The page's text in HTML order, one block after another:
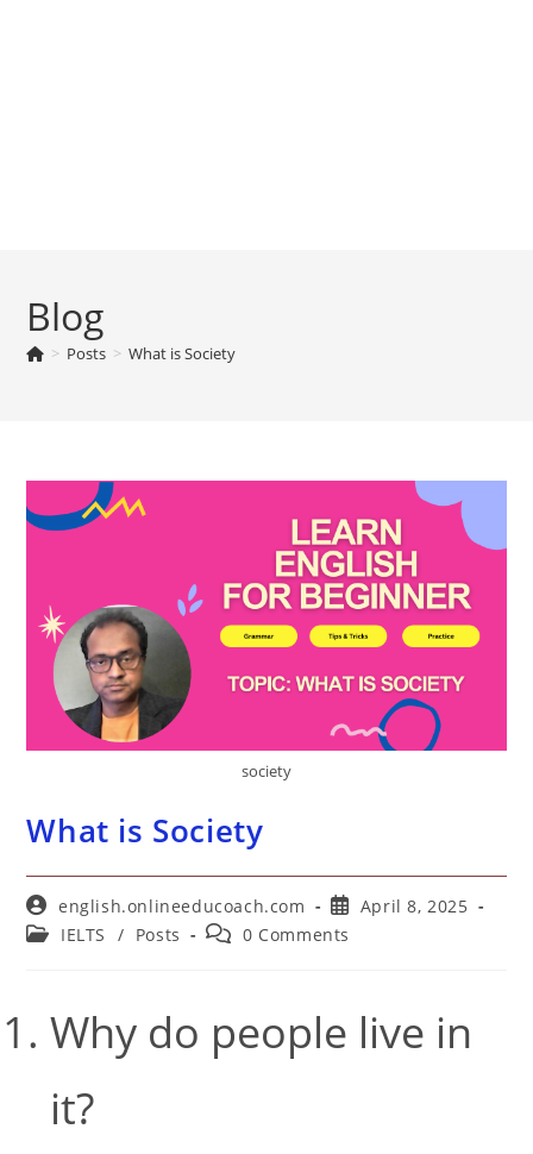
Blog
> Posts > What is Society
society
What is Society
Post
author:
english.onlineeducoach.com
Post
published:
April 8, 2025
Post IELTS / Posts
Post 0 Comments
Why do people live in
it?